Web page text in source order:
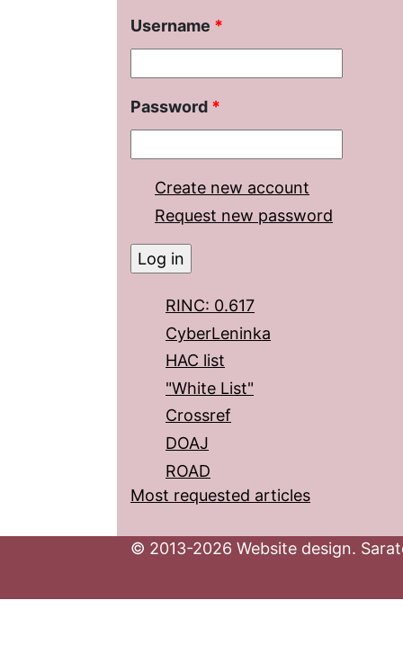
Username *
Password *
Create new account
Request new password
RINC: 0.617
CyberLeninka
HAC list
"White List"
Crossref
DOAJ
ROAD
Most requested articles
© 2013-2026 Website design.